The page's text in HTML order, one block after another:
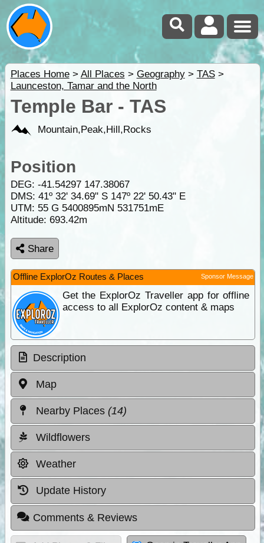
Places Home> All Places > Geography> TAS>
Launceston, Tamar and the North
Temple Bar - TAS
Mountain,Peak,Hill,Rocks
Position
DEG: -41.54297 147.38067
DMS: 41º 32' 34.69" S 147º 22' 50.43" E
UTM: 55 G 5400895mN 531751mE
Altitude: 693.42m
Share
Offline ExplorOz Routes & Places Sponsor Message
Get the ExplorOz Traveller app for offline
access to all ExplorOz content & maps
Description
Map
Nearby Places (14)
Wildflowers
Weather
Update History
Comments & Reviews